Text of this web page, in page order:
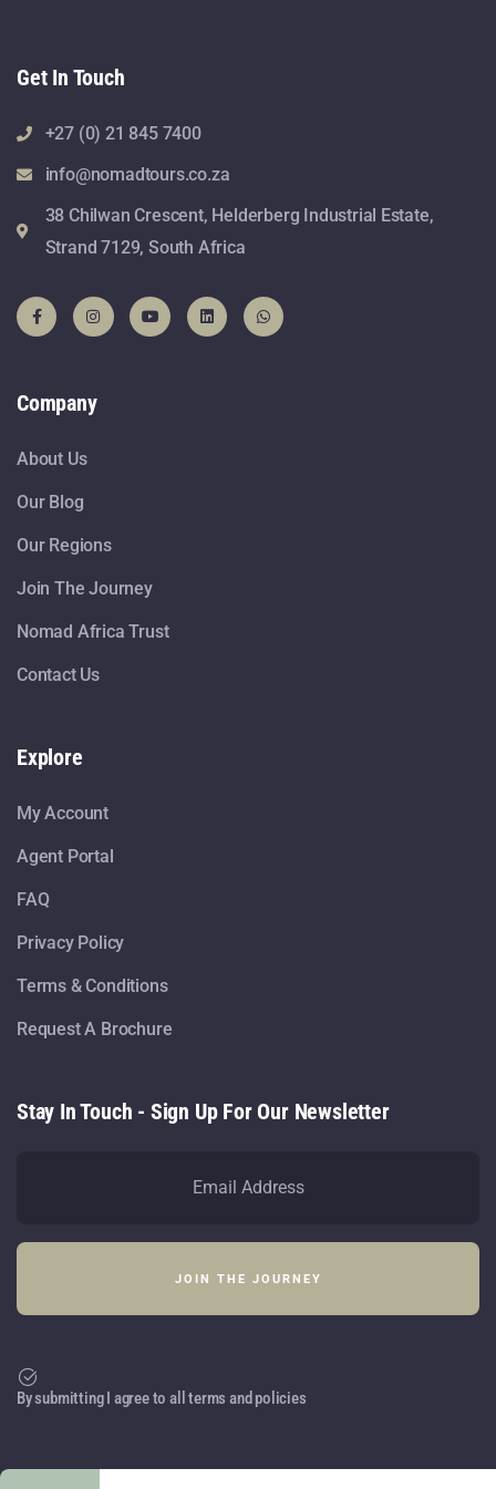
Get In Touch
+27 (0) 21 845 7400
info@nomadtours.co.za
38 Chilwan Crescent, Helderberg Industrial Estate,
Strand 7129, South Africa
Company
About Us
Our Blog
Our Regions
Join The Journey
Nomad Africa Trust
Contact Us
Explore
My Account
Agent Portal
FAQ
Privacy Policy
Terms & Conditions
Request A Brochure
Stay In Touch - Sign Up For Our Newsletter
By submitting I agree to all terms and policies